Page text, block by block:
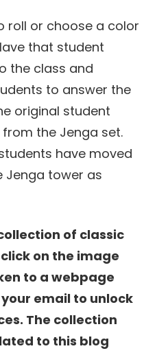
roll or choose a color
that student
the class and
to answer the
original student
the Jenga set.
have moved
Jenga tower as
of classic
on the image
to a webpage
email to unlock
The collection
to this blog